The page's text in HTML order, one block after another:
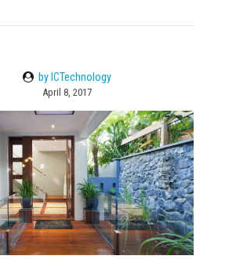
by ICTechnology
April 8, 2017